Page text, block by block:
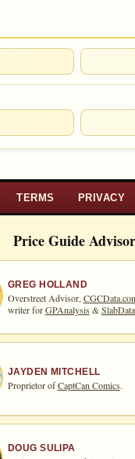
TERMS PRIVACY
Price Guide
GREG HOLLAND
Overstreet Advisor,
writer forGPAnalysis&
JAYDEN MITCHELL
Proprietor ofCaptCan Comics.
DOUG SULIPA